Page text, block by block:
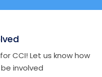
CCI! Let us know how
involved